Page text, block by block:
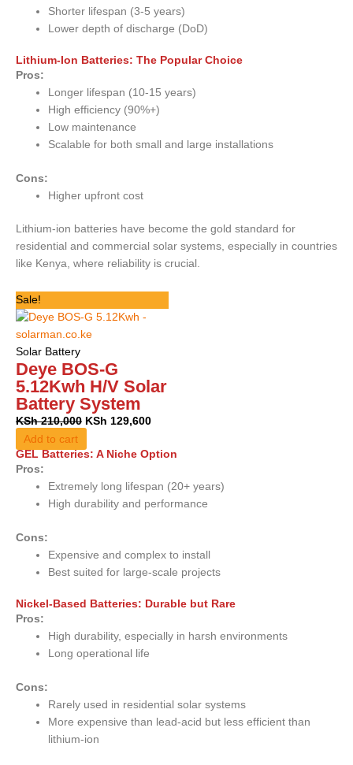
Shorter lifespan (3-5 years)
Lower depth of discharge (DoD)
Lithium-Ion Batteries: The Popular Choice
Pros:
Longer lifespan (10-15 years)
High efficiency (90%+)
Low maintenance
Scalable for both small and large installations
Cons:
Higher upfront cost
Lithium-ion batteries have become the gold standard for
residential and commercial solar systems, especially in countries
like Kenya, where reliability is crucial.
Sale!
Solar Battery
Deye BOS-G
5.12Kwh H/V Solar
Battery System
KSh210,000
price
was:
KSh 129,600
Add to cart
GEL Batteries: A Niche Option
Pros:
Extremely long lifespan (20+ years)
High durability and performance
Cons:
Expensive and complex to install
Best suited for large-scale projects
Nickel-Based Batteries: Durable but Rare
Pros:
High durability, especially in harsh environments
Long operational life
Cons:
Rarely used in residential solar systems
More expensive than lead-acid but less efficient than
lithium-ion